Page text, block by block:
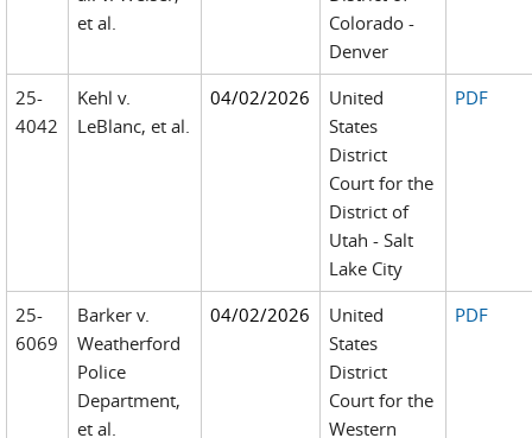
et al.
Colorado -
Denver
25-
4042
Kehl v.
LeBlanc, et al.
04/02/2026
United
States
District
Court for the
District of
Utah - Salt
Lake City
PDF
25-
6069
Barker v.
Weatherford
Police
Department,
et al.
04/02/2026
United
States
District
Court for the
Western
PDF